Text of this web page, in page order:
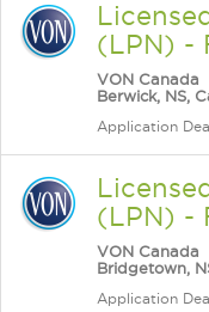
(LPN) -
VON Canada
Berwick, NS,
Application
(LPN) -
VON Canada
Bridgetown,
Application